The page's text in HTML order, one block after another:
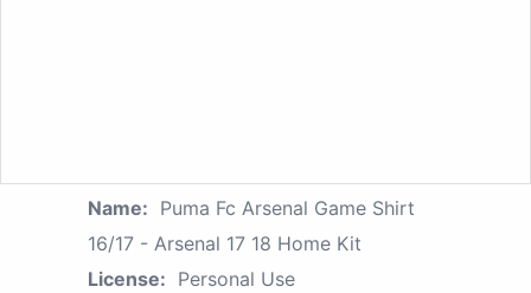
Name: Puma Fc Arsenal Game Shirt
16/17 - Arsenal 17 18 Home Kit
License: Personal Use